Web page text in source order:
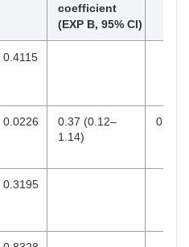
coefficient
(EXP B, 95% CI)
0.4115
0.0226
0.37 (0.12–
1.14)
0.3195